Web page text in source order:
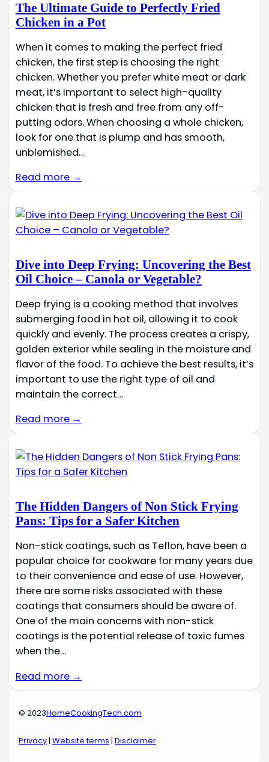
The Ultimate Guide to Perfectly Fried
Chicken in a Pot
When it comes to making the perfect fried
chicken, the first step is choosing the right
chicken. Whether you prefer white meat or dark
meat, it’s important to select high-quality
chicken that is fresh and free from any off-
putting odors. When choosing a whole chicken,
look for one that is plump and has smooth,
unblemished…
Read more →
Dive into Deep Frying: Uncovering the Best
Oil Choice – Canola or Vegetable?
Deep frying is a cooking method that involves
submerging food in hot oil, allowing it to cook
quickly and evenly. The process creates a crispy,
golden exterior while sealing in the moisture and
flavor of the food. To achieve the best results, it’s
important to use the right type of oil and
maintain the correct…
Read more →
The Hidden Dangers of Non Stick Frying
Pans: Tips for a Safer Kitchen
Non-stick coatings, such as Teflon, have been a
popular choice for cookware for many years due
to their convenience and ease of use. However,
there are some risks associated with these
coatings that consumers should be aware of.
One of the main concerns with non-stick
coatings is the potential release of toxic fumes
when the…
Read more →
© 2023HomeCookingTech.com
Privacy|Website terms |Disclaimer